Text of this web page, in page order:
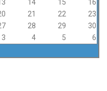
14 15
16
21 22
23
28 29
30
3 4 5 6